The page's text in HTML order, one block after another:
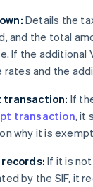
Details the
and the total
If the additional
and the
transaction: If
transaction, it
why it is
If it is
by the SIF, it